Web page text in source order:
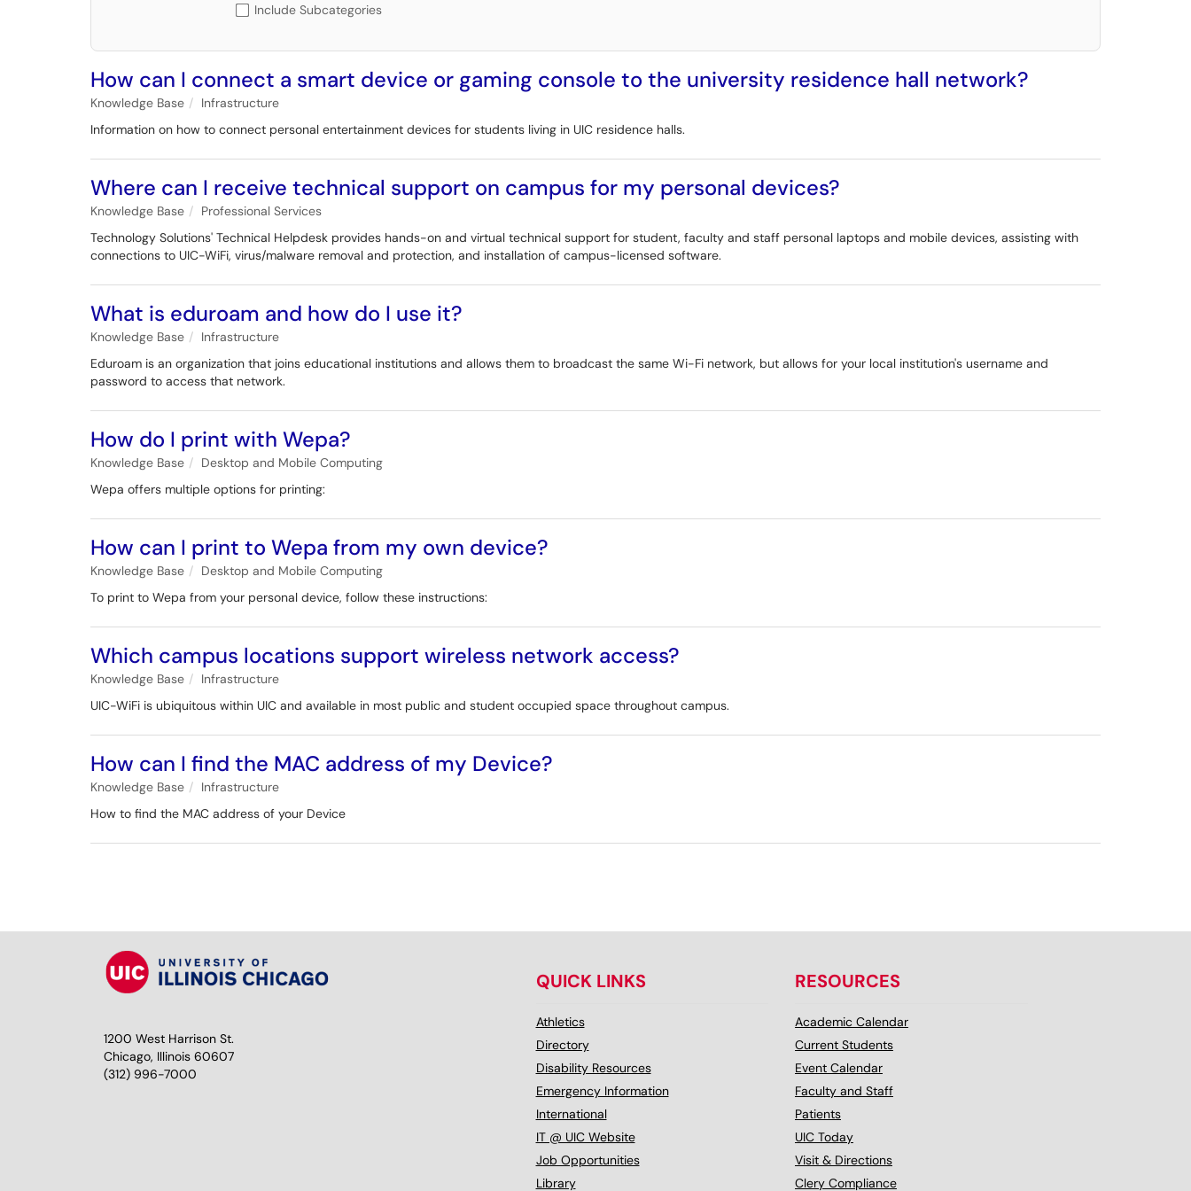
Include Subcategories
How can I connect a smart device or gaming console to the university residence hall network?
Knowledge Base
Infrastructure
Information on how to connect personal entertainment devices for students living in UIC residence halls.
Where can I receive technical support on campus for my personal devices?
Knowledge Base
Professional Services
Technology Solutions' Technical Helpdesk provides hands-on and virtual technical support for student, faculty and staff personal laptops and mobile devices, assisting with
connections to UIC-WiFi, virus/malware removal and protection, and installation of campus-licensed software.
What is eduroam and how do I use it?
Knowledge Base
Infrastructure
Eduroam is an organization that joins educational institutions and allows them to broadcast the same Wi-Fi network, but allows for your local institution's username and
password to access that network.
How do I print with Wepa?
Knowledge Base
Desktop and Mobile Computing
Wepa offers multiple options for printing:
How can I print to Wepa from my own device?
Knowledge Base
Desktop and Mobile Computing
To print to Wepa from your personal device, follow these instructions:
Which campus locations support wireless network access?
Knowledge Base
Infrastructure
UIC-WiFi is ubiquitous within UIC and available in most public and student occupied space throughout campus.
How can I find the MAC address of my Device?
Knowledge Base
Infrastructure
How to find the MAC address of your Device
1200 West Harrison St.
Chicago, Illinois 60607
(312) 996-7000
QUICK LINKS
Athletics
Directory
Disability Resources
Emergency Information
International
IT @ UIC Website
Job Opportunities
Library
RESOURCES
Academic Calendar
Current Students
Event Calendar
Faculty and Staff
Patients
UIC Today
Visit & Directions
Clery Compliance